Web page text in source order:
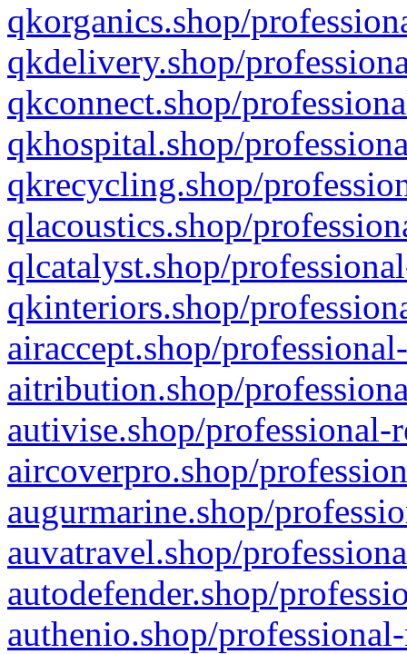
qkorganics.shop/
qkdelivery.shop/
qkconnect.shop/
qkhospital.shop/
qkrecycling.shop/
qlacoustics.shop/
qlcatalyst.shop/
qkinteriors.shop/
airaccept.shop/
aitribution.shop/
autivise.shop/professional-
aircoverpro.shop/
augurmarine.shop/
auvatravel.shop/
autodefender.shop/
authenio.shop/